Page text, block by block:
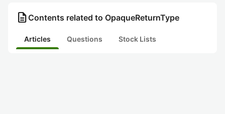
description Contents related to OpaqueReturnType
Articles Questions Stock Lists